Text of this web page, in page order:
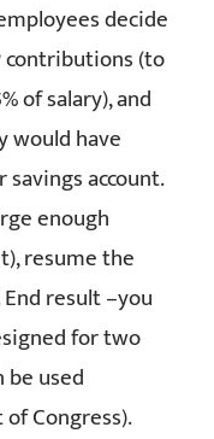
decide
(to
of salary), and
would have
account.
enough
resume the
result –you
for two
used
Congress).